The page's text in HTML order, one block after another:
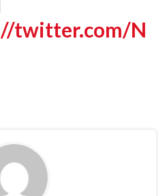
twitter.com/N